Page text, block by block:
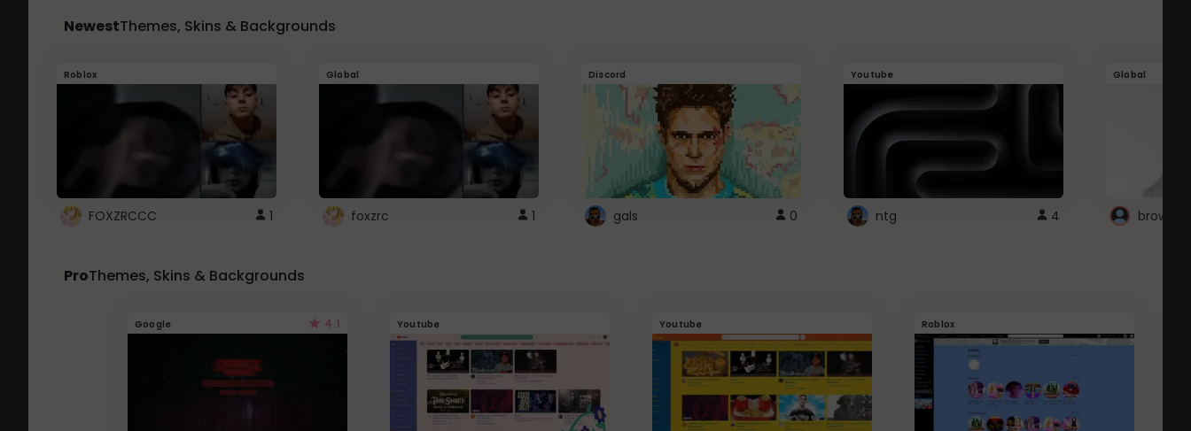
NewestThemes, Skins & Backgrounds
Roblox
FOXZRCCC 1
Global
foxzrc 1
Discord
gals 0
Youtube
ntg 4
Global
ProThemes, Skins & Backgrounds
Google 4.1 Youtube Youtube Roblox